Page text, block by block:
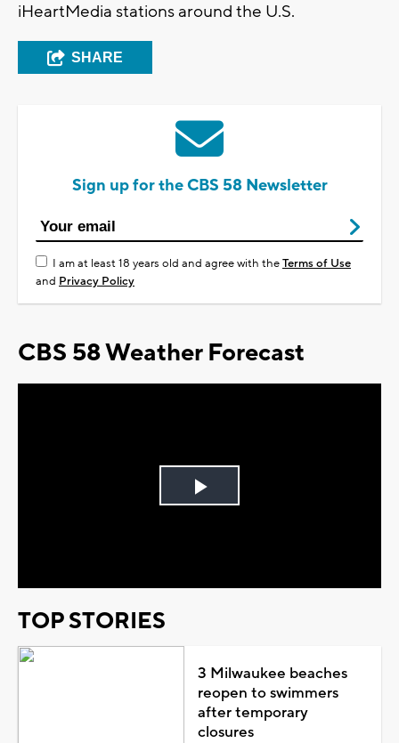
iHeartMedia stations around the U.S.
SHARE
Sign up for the CBS 58 Newsletter
I am at least 18 years old and agree with theTerms of Use
and Privacy Policy
CBS 58 Weather Forecast
Play
TOP STORIES
3 Milwaukee beaches
reopen to swimmers
after temporary
closures